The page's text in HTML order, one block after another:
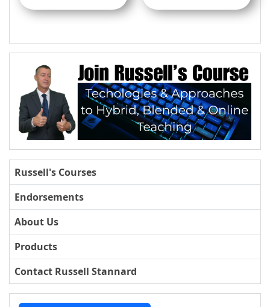
Russell's Courses
Endorsements
About Us
Products
Contact Russell Stannard